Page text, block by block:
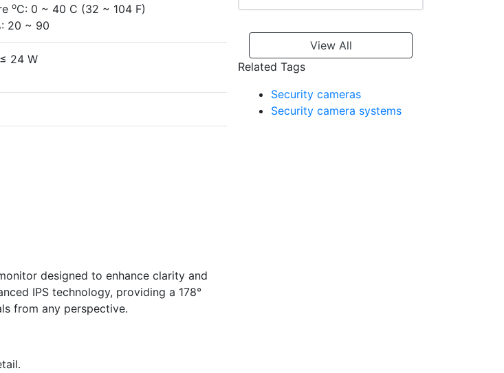
oC: 0 ~ 40 C (32 ~ 104 F)
20 ~ 90
24 W
designed to enhance clarity and
IPS technology, providing a 178°
from any perspective.
View All
Related Tags
Security cameras
Security camera systems